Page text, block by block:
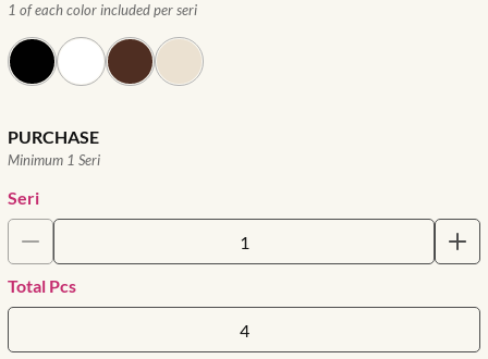
1 of each color included per seri
PURCHASE
Minimum 1 Seri
Seri
Total Pcs